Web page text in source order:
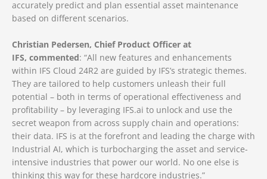
accurately predict and plan essential asset maintenance
based on different scenarios.
Christian Pedersen, Chief Product Officer at
IFS, commented: “All new features and enhancements
within IFS Cloud 24R2 are guided by IFS’s strategic themes.
They are tailored to help customers unleash their full
potential – both in terms of operational effectiveness and
profitability – by leveraging IFS.ai to unlock and use the
secret weapon from across supply chain and operations:
their data. IFS is at the forefront and leading the charge with
Industrial AI, which is turbocharging the asset and service-
intensive industries that power our world. No one else is
thinking this way for these hardcore industries.”